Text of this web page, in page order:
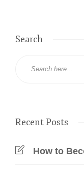
Search
Recent Posts
How to